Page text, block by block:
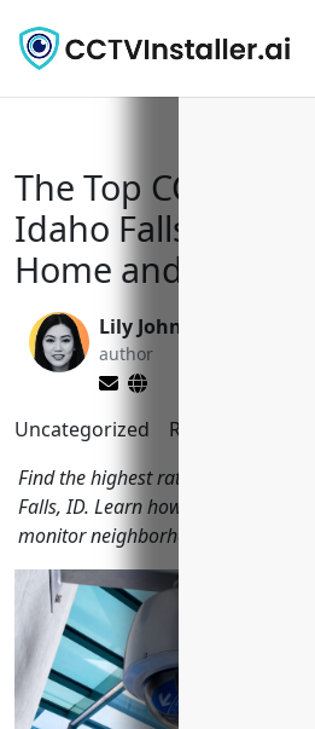
The Top CCTV
Idaho Falls, ID to
Home and
Lily Johnson
author
Uncategorized Reading Time:
Find the highest rated CCTV
Falls, ID. Learn how local security
monitor neighborhoods and protect